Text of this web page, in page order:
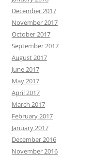
December 2017
November 2017
October 2017
September 2017
August 2017
June 2017
May 2017
April 2017
March 2017
February 2017
January 2017
December 2016
November 2016